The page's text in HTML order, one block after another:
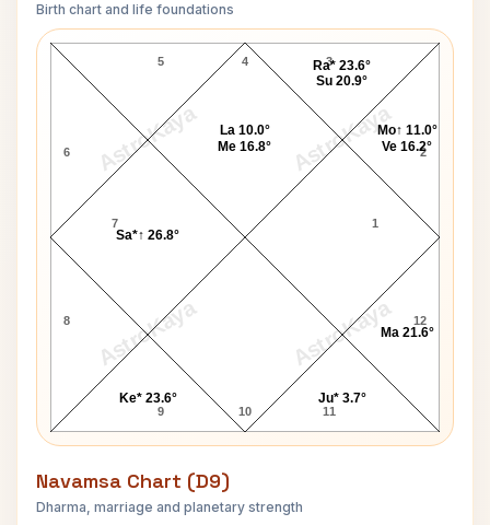
Birth chart and life foundations
AstroKaya AstroKaya
AstroKaya AstroKaya
Nicky Hilton Lagna Chart
4
5
6
7
8
9 10 11
12
1
2
3
Mo↑ 11.0°
Ve 16.2°
Ra* 23.6°
Su 20.9°
La 10.0°
Me 16.8°
Sa*↑ 26.8°
Ke* 23.6° Ju* 3.7°
Ma 21.6°
Navamsa Chart (D9)
Dharma, marriage and planetary strength